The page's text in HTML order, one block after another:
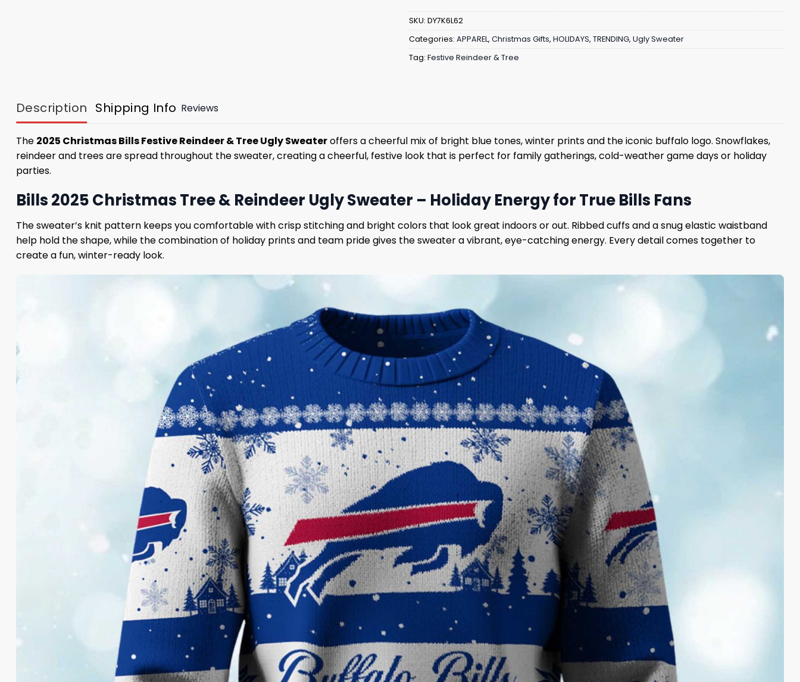
SKU: DY7K6L62
Categories: APPAREL, Christmas Gifts, HOLIDAYS, TRENDING, Ugly Sweater
Tag: Festive Reindeer & Tree
Description Shipping Info Reviews
The 2025 Christmas Bills Festive Reindeer & Tree Ugly Sweateroffers a cheerful mix of bright blue tones, winter prints and the iconic buffalo logo. Snowflakes,
reindeer and trees are spread throughout the sweater, creating a cheerful, festive look that is perfect for family gatherings, cold-weather game days or holiday
parties.
Bills 2025 Christmas Tree & Reindeer Ugly Sweater – Holiday Energy for True Bills Fans
The sweater’s knit pattern keeps you comfortable with crisp stitching and bright colors that look great indoors or out. Ribbed cuffs and a snug elastic waistband
help hold the shape, while the combination of holiday prints and team pride gives the sweater a vibrant, eye-catching energy. Every detail comes together to
create a fun, winter-ready look.